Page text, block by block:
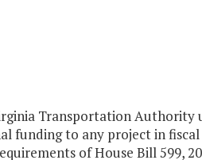
Transportation Authority
funding to any project in fiscal
of House Bill 599,